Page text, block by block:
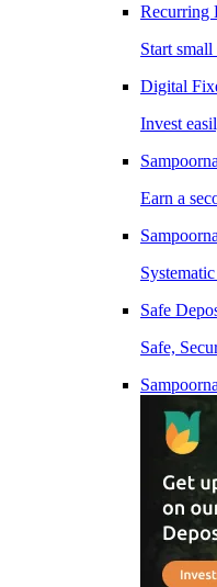
Recurring
Start small
Digital
Invest
Earn a
Safe
Safe,